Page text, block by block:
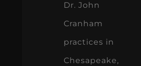
Dr. John
Cranham
practices in
Chesapeake,